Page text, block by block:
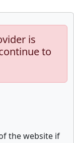
is
to
the website if